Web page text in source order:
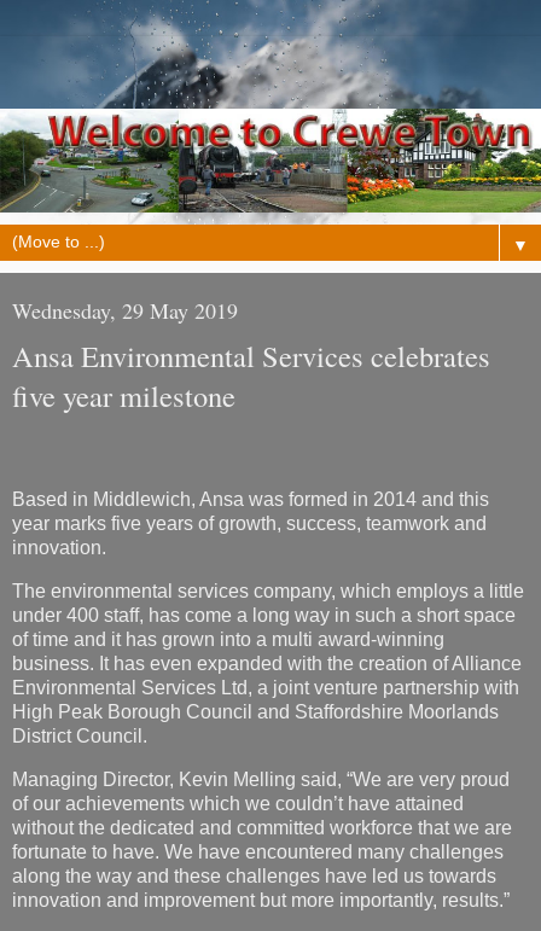
▼
Wednesday, 29 May 2019
Ansa Environmental Services celebrates
five year milestone
Based in Middlewich, Ansa was formed in 2014 and this
year marks five years of growth, success, teamwork and
innovation.
The environmental services company, which employs a little
under 400 staff, has come a long way in such a short space
of time and it has grown into a multi award-winning
business. It has even expanded with the creation of Alliance
Environmental Services Ltd, a joint venture partnership with
High Peak Borough Council and Staffordshire Moorlands
District Council.
Managing Director, Kevin Melling said, “We are very proud
of our achievements which we couldn’t have attained
without the dedicated and committed workforce that we are
fortunate to have. We have encountered many challenges
along the way and these challenges have led us towards
innovation and improvement but more importantly, results.”